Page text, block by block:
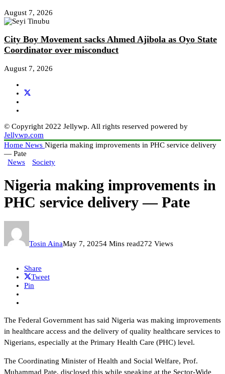
August 7, 2026
City Boy Movement sacks Ahmed Ajibola as Oyo State
Coordinator over misconduct
August 7, 2026
© Copyright 2022 Jellywp. All rights reserved powered by
Jellywp.com
Home News Nigeria making improvements in PHC service delivery
— Pate
News
Society
Nigeria making improvements in
PHC service delivery — Pate
Tosin AinaMay 7, 20254 Mins read272 Views
Share
Tweet
Pin
The Federal Government has said Nigeria was making improvements
in healthcare access and the delivery of quality healthcare services to
Nigerians, especially at the Primary Health Care (PHC) level.
The Coordinating Minister of Health and Social Welfare, Prof.
Muhammad Pate, disclosed this while speaking at the Sector-Wide